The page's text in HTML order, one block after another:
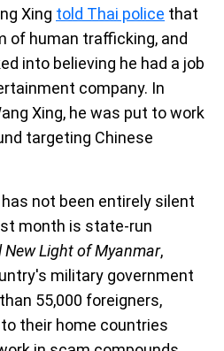
Xing told Thai police that
of human trafficking, and
into believing he had a job
company. In
Xing, he was put to work
targeting Chinese
not been entirely silent
month is state-run
New Light of Myanmar,
military government
55,000 foreigners,
their home countries